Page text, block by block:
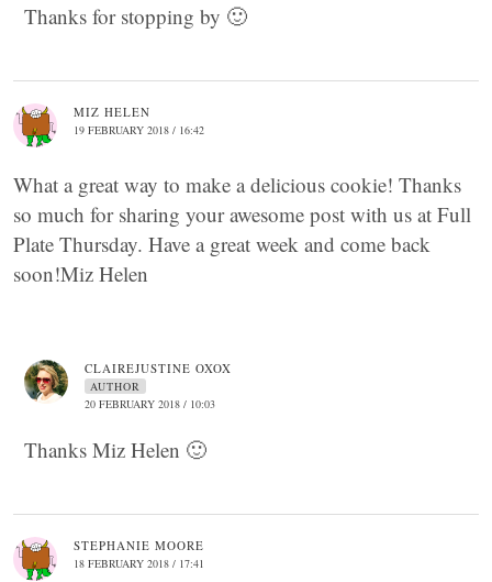
Thanks for stopping by 🙂
MIZ HELEN
19 FEBRUARY 2018 / 16:42
What a great way to make a delicious cookie! Thanks
so much for sharing your awesome post with us at Full
Plate Thursday. Have a great week and come back
soon!Miz Helen
CLAIREJUSTINE OXOX
AUTHOR
20 FEBRUARY 2018 / 10:03
Thanks Miz Helen 🙂
STEPHANIE MOORE
18 FEBRUARY 2018 / 17:41